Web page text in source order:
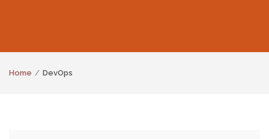
Home DevOps